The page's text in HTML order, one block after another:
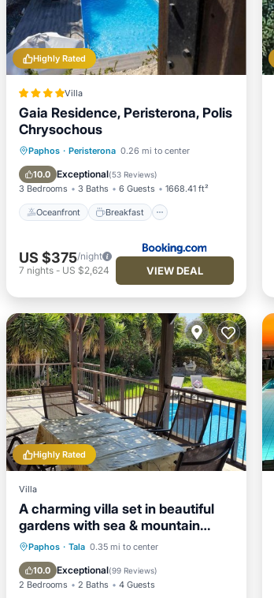
Highly Rated
Villa
Gaia Residence, Peristerona, Polis
Chrysochous
Paphos · Peristerona 0.26 mi to center
10.0 Exceptional(53 Reviews)
3 Bedrooms 3 Baths 6 Guests 1668.41 ft²
Oceanfront Breakfast
Oceanfront Breakfast
Parking
Pool
US $375/night
7 nights- US $2,624 VIEW DEAL
Highly Rated
Villa
A charming villa set in beautiful
gardens with sea & mountain
views
Paphos · Tala 0.35 mi to center
10.0 Exceptional(99 Reviews)
2 Bedrooms 2 Baths 4 Guests
Private Pool
Oceanfront
Parking
Pool